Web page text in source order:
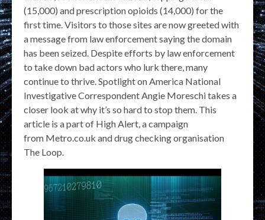
(15,000) and prescription opioids (14,000) for the
first time. Visitors to those sites are now greeted with
a message from law enforcement saying the domain
has been seized. Despite efforts by law enforcement
to take down bad actors who lurk there, many
continue to thrive. Spotlight on America National
Investigative Correspondent Angie Moreschi takes a
closer look at why it’s so hard to stop them. This
article is a part of High Alert, a campaign
from Metro.co.uk and drug checking organisation
The Loop.